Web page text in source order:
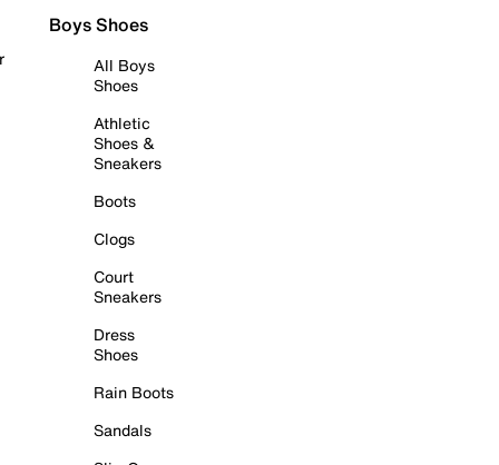
Boys Shoes
All Boys
Shoes
Athletic
Shoes &
Sneakers
Boots
Clogs
Court
Sneakers
Dress
Shoes
Rain Boots
Sandals